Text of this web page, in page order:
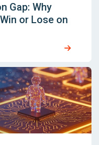
Gap: Why
or Lose on